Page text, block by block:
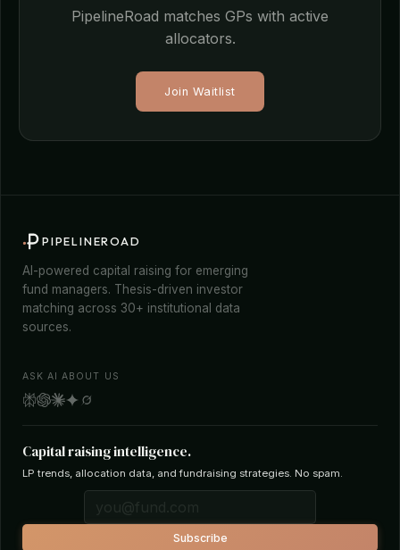
PipelineRoad matches GPs with active
allocators.
Join Waitlist
PIPELINEROAD
AI-powered capital raising for emerging
fund managers. Thesis-driven investor
matching across 30+ institutional data
sources.
ASK AI ABOUT US
Capital raising intelligence.
LP trends, allocation data, and fundraising strategies. No spam.
Subscribe